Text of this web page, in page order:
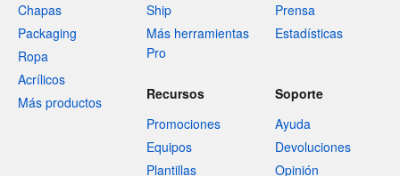
Chapas
Packaging
Ropa
Acrílicos
Más productos
Ship
Más herramientas
Pro
Prensa
Estadísticas
Recursos
Promociones
Equipos
Plantillas
Soporte
Ayuda
Devoluciones
Opinión